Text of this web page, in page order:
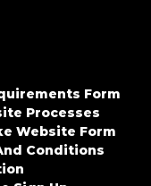
Form
Processes
Website Form
Conditions